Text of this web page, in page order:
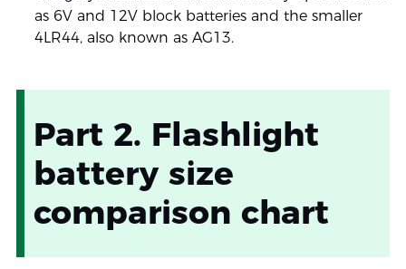
as 6V and 12V block batteries and the smaller
4LR44, also known as AG13.
Part 2. Flashlight
battery size
comparison chart